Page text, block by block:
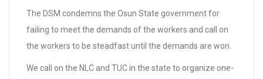
The DSM condemns the Osun State government for
failing to meet the demands of the workers and call on
the workers to be steadfast until the demands are won.
We call on the NLC and TUC in the state to organize one-